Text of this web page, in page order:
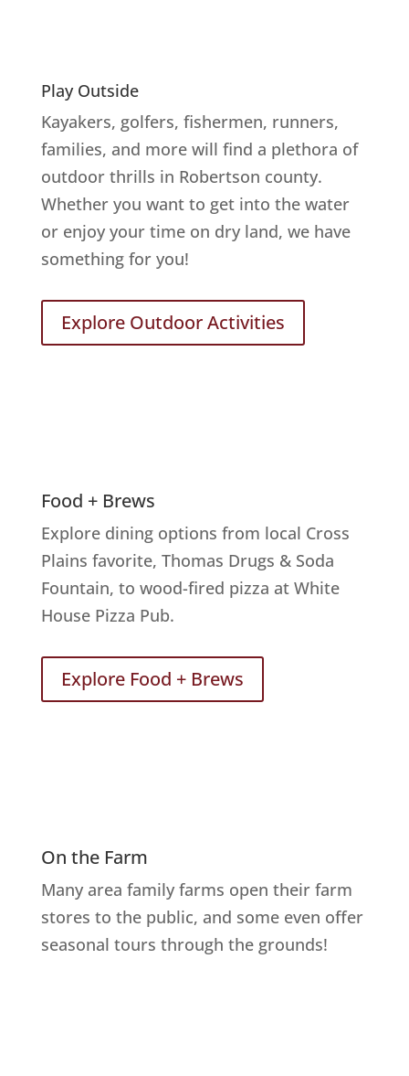
Play Outside
Kayakers, golfers, fishermen, runners,
families, and more will find a plethora of
outdoor thrills in Robertson county.
Whether you want to get into the water
or enjoy your time on dry land, we have
something for you!
Explore Outdoor Activities
Food + Brews
Explore dining options from local Cross
Plains favorite, Thomas Drugs & Soda
Fountain, to wood-fired pizza at White
House Pizza Pub.
Explore Food + Brews
On the Farm
Many area family farms open their farm
stores to the public, and some even offer
seasonal tours through the grounds!